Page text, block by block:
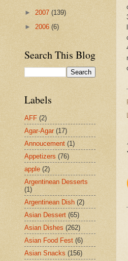
► 2007 (139)
► 2006 (6)
Search This Blog
Labels
AFF (2)
Agar-Agar (17)
Annoucement (1)
Appetizers (76)
apple (2)
Argentinean Desserts
(1)
Argentinean Dish (2)
Asian Dessert (65)
Asian Dishes (262)
Asian Food Fest (6)
Asian Snacks (156)